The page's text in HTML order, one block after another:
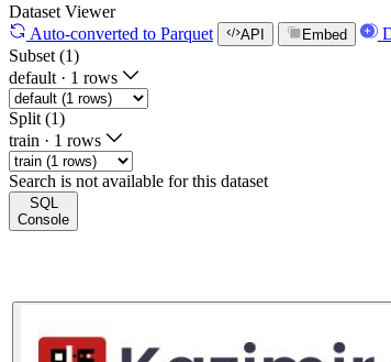
Dataset Viewer
Auto-converted to Parquet API Embed
Subset (1)
default · 1 rows
Split (1)
train · 1 rows
Search is not available for this dataset
SQL
Console